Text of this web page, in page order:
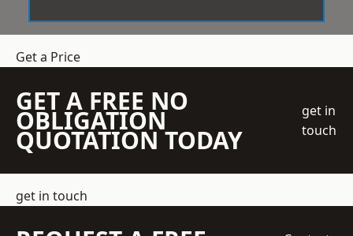
Get a Price
GET A FREE NO
OBLIGATION
QUOTATION TODAY
get in
touch
get in touch